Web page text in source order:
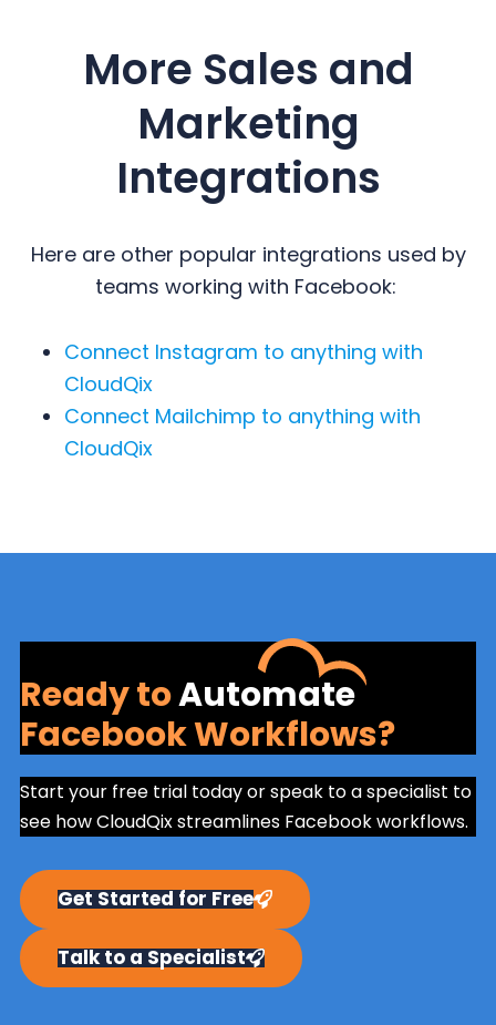
More Sales and
Marketing
Integrations
Here are other popular integrations used by
teams working with Facebook:
Connect Instagram to anything with
CloudQix
Connect Mailchimp to anything with
CloudQix
Ready toAutomate
Facebook Workflows?
Start your free trial today or speak to a specialist to
see how CloudQix streamlines Facebook workflows.
Get Started for Free
Talk to a Specialist